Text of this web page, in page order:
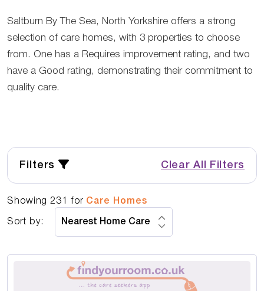
Saltburn By The Sea, North Yorkshire offers a strong
selection of care homes, with 3 properties to choose
from. One has a Requires improvement rating, and two
have a Good rating, demonstrating their commitment to
quality care.
Filters Clear All Filters
Showing231 for Care Homes
Sort by: